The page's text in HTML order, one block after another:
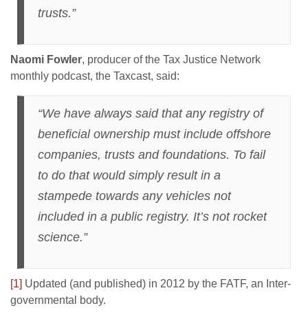
trusts.”
Naomi Fowler, producer of the Tax Justice Network
monthly podcast, the Taxcast, said:
“We have always said that any registry of
beneficial ownership must include offshore
companies, trusts and foundations. To fail
to do that would simply result in a
stampede towards any vehicles not
included in a public registry. It’s not rocket
science.”
[1] Updated (and published) in 2012 by the FATF, an Inter-
governmental body.